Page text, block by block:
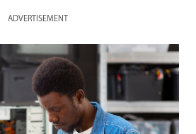
ADVERTISEMENT